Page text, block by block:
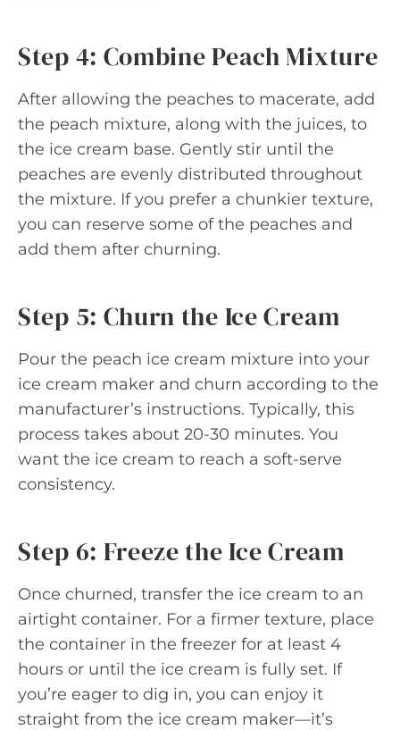
Step 4: Combine Peach Mixture
After allowing the peaches to macerate, add
the peach mixture, along with the juices, to
the ice cream base. Gently stir until the
peaches are evenly distributed throughout
the mixture. If you prefer a chunkier texture,
you can reserve some of the peaches and
add them after churning.
Step 5: Churn the Ice Cream
Pour the peach ice cream mixture into your
ice cream maker and churn according to the
manufacturer’s instructions. Typically, this
process takes about 20-30 minutes. You
want the ice cream to reach a soft-serve
consistency.
Step 6: Freeze the Ice Cream
Once churned, transfer the ice cream to an
airtight container. For a firmer texture, place
the container in the freezer for at least 4
hours or until the ice cream is fully set. If
you’re eager to dig in, you can enjoy it
straight from the ice cream maker—it’s